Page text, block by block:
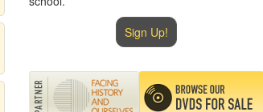
Sign Up!